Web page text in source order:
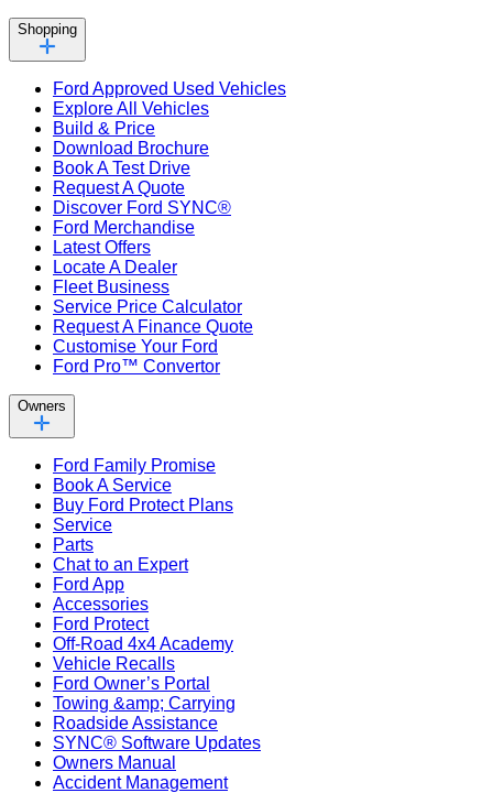
Shopping
Ford Approved Used Vehicles
Explore All Vehicles
Build & Price
Download Brochure
Book A Test Drive
Request A Quote
Discover Ford SYNC®
Ford Merchandise
Latest Offers
Locate A Dealer
Fleet Business
Service Price Calculator
Request A Finance Quote
Customise Your Ford
Ford Pro™ Convertor
Owners
Ford Family Promise
Book A Service
Buy Ford Protect Plans
Service
Parts
Chat to an Expert
Ford App
Accessories
Ford Protect
Off-Road 4x4 Academy
Vehicle Recalls
Ford Owner’s Portal
Towing &amp; Carrying
Roadside Assistance
SYNC® Software Updates
Owners Manual
Accident Management